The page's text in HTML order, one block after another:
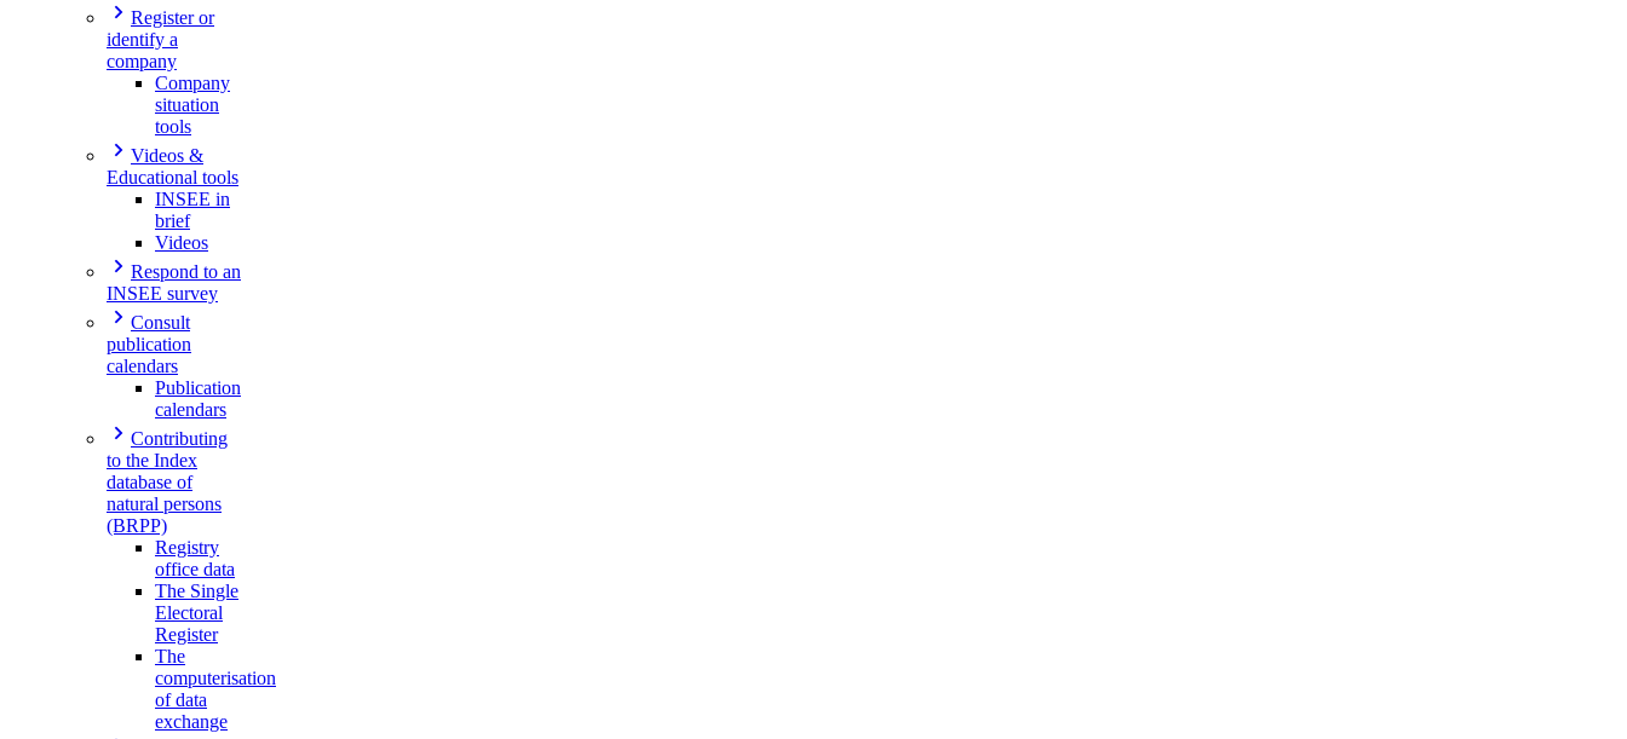
Register or
identify a
company
Company
situation
tools
Videos &
Educational tools
INSEE in
brief
Videos
Respond to an
INSEE survey
Consult
publication
calendars
Publication
calendars
Contributing
to the Index
database of
natural persons
(BRPP)
Registry
office data
The Single
Electoral
Register
The
computerisation
of data
exchange